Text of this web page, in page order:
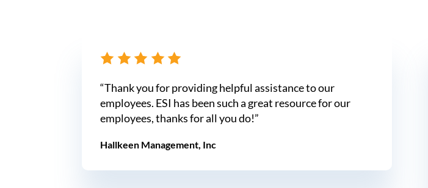
“Thank you for providing helpful assistance to our
employees. ESI has been such a great resource for our
employees, thanks for all you do!”
Hallkeen Management, Inc